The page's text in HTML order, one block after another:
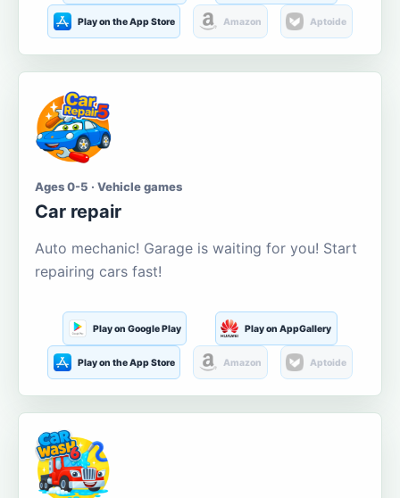
Play on the App Store Amazon Aptoide
Ages 0-5 · Vehicle games
Car repair
Auto mechanic! Garage is waiting for you! Start
repairing cars fast!
Play on Google Play Play on AppGallery
Play on the App Store Amazon Aptoide